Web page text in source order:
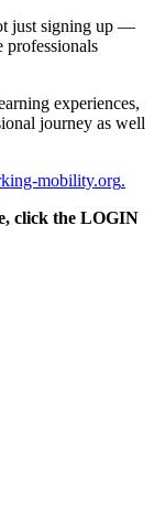
just signing up —
professionals
experiences,
journey as well
mobility.org.
click the LOGIN